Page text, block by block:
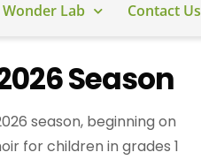
Wonder Lab Contact Us
Season
season, beginning on
for children in grades 1